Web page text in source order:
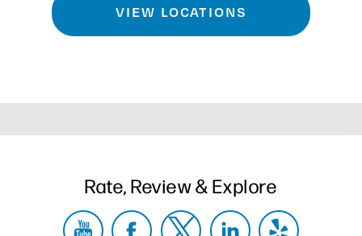
VIEW LOCATIONS
Rate, Review & Explore